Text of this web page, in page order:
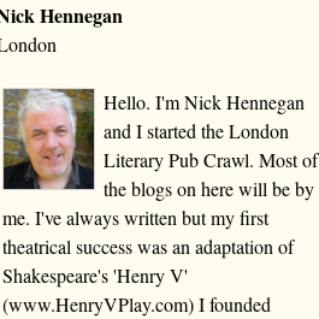
Hennegan
Hello. I'm Nick Hennegan
and I started the London
Literary Pub Crawl. Most of
the blogs on here will be by
me. I've always written but my first
theatrical success was an adaptation of
Shakespeare's 'Henry V'
(www.HenryVPlay.com) I founded